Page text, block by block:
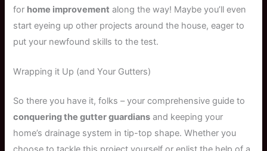
for home improvement along the way! Maybe you’ll even
start eyeing up other projects around the house, eager to
put your newfound skills to the test.
Wrapping it Up (and Your Gutters)
So there you have it, folks – your comprehensive guide to
conquering the gutter guardians and keeping your
home’s drainage system in tip-top shape. Whether you